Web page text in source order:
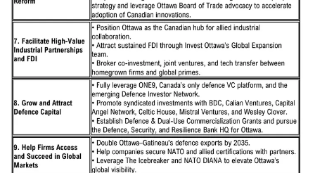
Ottawa-Gatineau is uniquely positioned as a region that straddles the
border between Canada’s two largest provinces. As a bilingual
community, the region is ideally positioned to serve international
markets, including the 327 million global members of La
Francophonie. And as Canada’s capital region, the area is home to
330 defence companies, 10,000 highly skilled employees, four
North Atlantic Treaty Organization (NATO) Defence Innovation
Accelerator for the North Atlantic (DIANA) Test Centres including
Area X.O and NRC, the Department of National Defence and
related agencies, as well as more than 130 embassies and foreign
missions.
The strategy identifies ten bold goals and supporting actions
designed to unlock Ottawa–Gatineau’s full potential as Canada’s